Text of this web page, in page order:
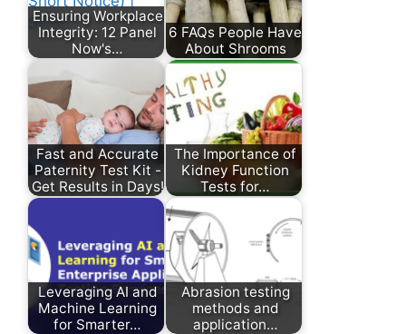
Ensuring Workplace
Integrity: 12 Panel
Now's…
6 FAQs People Have
About Shrooms
Fast and Accurate
Paternity Test Kit -
Get Results in Days!
The Importance of
Kidney Function
Tests for…
Leveraging AI and
Machine Learning
for Smarter…
Abrasion testing
methods and
application…